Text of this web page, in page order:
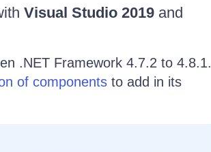
Visual Studio 2019and
.NET Framework 4.7.2 to 4.8.1.
of componentsto add in its